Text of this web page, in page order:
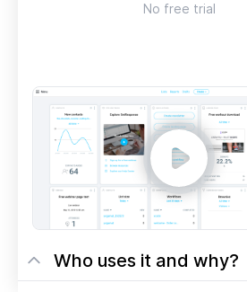
No free trial
Who uses it and why?